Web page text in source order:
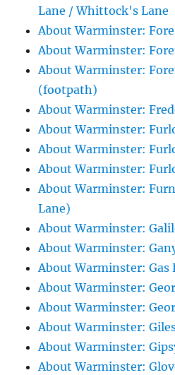
Lane / Whittock's Lane
About Warminster:
About Warminster:
About Warminster:
(footpath)
About Warminster:
About Warminster:
About Warminster:
About Warminster:
About Warminster:
Lane)
About Warminster:
About Warminster:
About Warminster: Gas
About Warminster:
About Warminster:
About Warminster:
About Warminster:
About Warminster: